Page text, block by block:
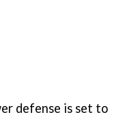
defense is set to